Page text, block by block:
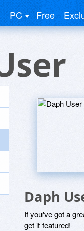
PC Free
Daph
If you've got a
get it featured!